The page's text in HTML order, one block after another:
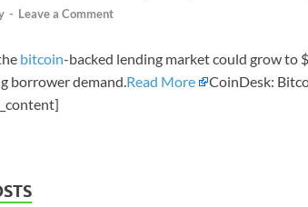
- Leave a Comment
bitcoin-backed lending market could grow to
borrower demand.Read More
CoinDesk: